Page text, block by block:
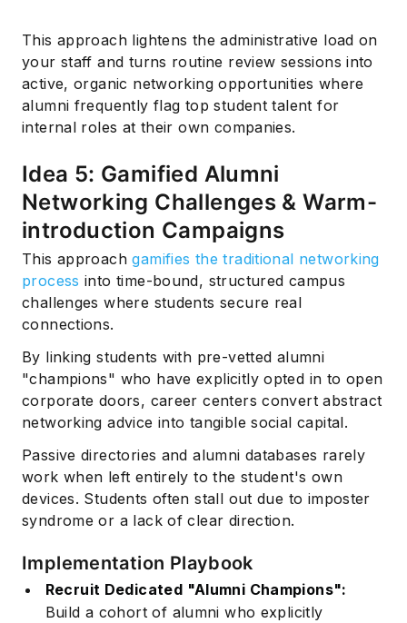
This approach lightens the administrative load on
your staff and turns routine review sessions into
active, organic networking opportunities where
alumni frequently flag top student talent for
internal roles at their own companies.
Idea 5: Gamified Alumni
Networking Challenges & Warm-
introduction Campaigns
This approachgamifies the traditional networking
process into time-bound, structured campus
challenges where students secure real
connections.
By linking students with pre-vetted alumni
"champions" who have explicitly opted in to open
corporate doors, career centers convert abstract
networking advice into tangible social capital.
Passive directories and alumni databases rarely
work when left entirely to the student's own
devices. Students often stall out due to imposter
syndrome or a lack of clear direction.
Implementation Playbook
Recruit Dedicated "Alumni Champions":
Build a cohort of alumni who explicitly